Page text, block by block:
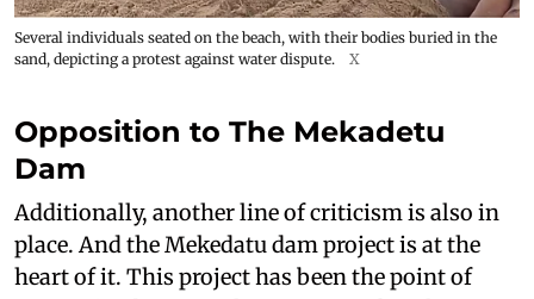
Several individuals seated on the beach, with their bodies buried in the
sand, depicting a protest against water dispute.
X
Opposition to The Mekadetu
Dam
Additionally, another line of criticism is also in
place. And the Mekedatu dam project is at the
heart of it. This project has been the point of